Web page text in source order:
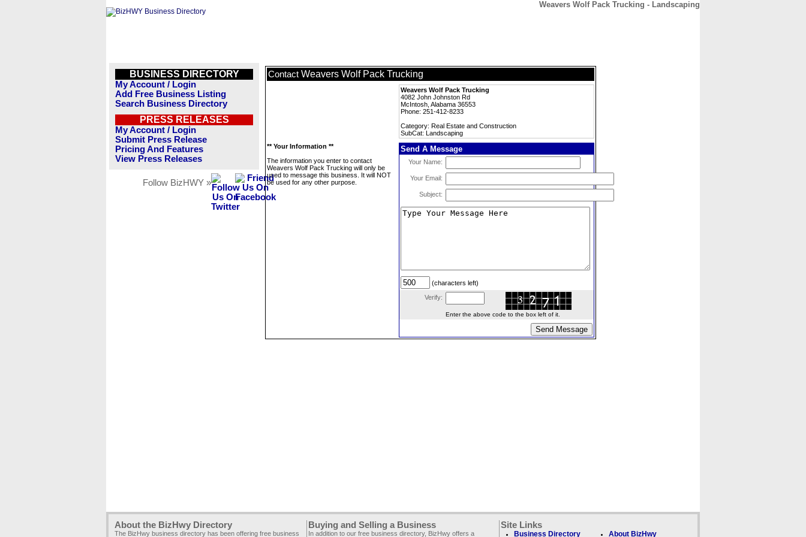
Weavers Wolf Pack Trucking - Landscaping
BUSINESS DIRECTORY
My Account / Login
Add Free Business Listing
Search Business Directory
PRESS RELEASES
My Account / Login
Submit Press Release
Pricing And Features
View Press Releases
Follow BizHWY »
Contact Weavers Wolf Pack Trucking
Weavers Wolf Pack Trucking
4082 John Johnston Rd
McIntosh, Alabama 36553
Phone: 251-412-8233
Category: Real Estate and Construction
SubCat: Landscaping
** Your Information **
The information you enter to contact
Weavers Wolf Pack Trucking will only be
used to message this business. It will NOT
be used for any other purpose.
Send A Message
Your Name:
Your Email:
Subject:
(characters left)
Verify:
Enter the above code to the box left of it.
About the BizHwy Directory
The BizHwy business directory has been offering free business
Buying and Selling a Business
In addition to our free business directory, BizHwy offers a
Site Links
Business Directory About BizHwy